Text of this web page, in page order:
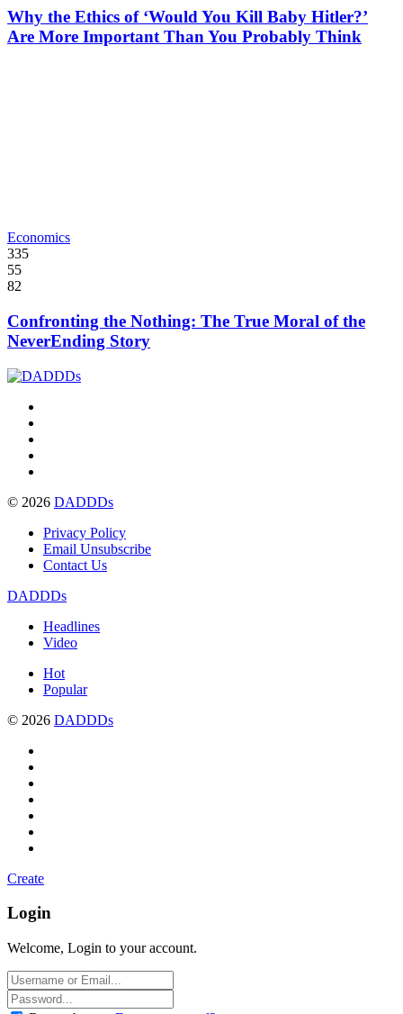
Why the Ethics of ‘Would You Kill Baby Hitler?’
Are More Important Than You Probably Think
Economics
335
55
82
Confronting the Nothing: The True Moral of the
NeverEnding Story
© 2026 DADDDs
Privacy Policy
Email Unsubscribe
Contact Us
DADDDs
Headlines
Video
Hot
Popular
© 2026 DADDDs
Create
Login
Welcome, Login to your account.